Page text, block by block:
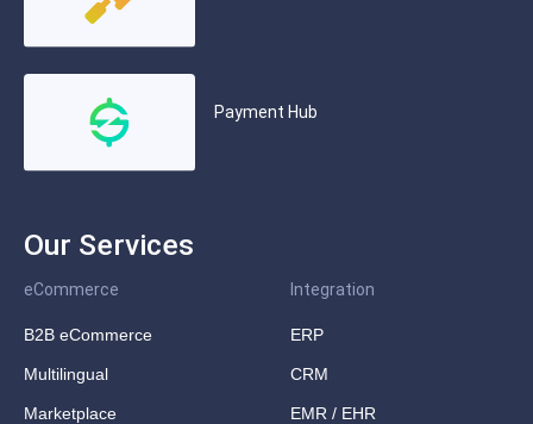
Payment Hub
Our Services
eCommerce
B2B eCommerce
Multilingual
Marketplace
Integration
ERP
CRM
EMR / EHR